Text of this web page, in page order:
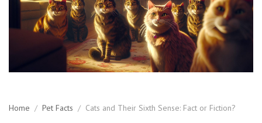
Home / Pet Facts / Cats and Their Sixth Sense: Fact or Fiction?